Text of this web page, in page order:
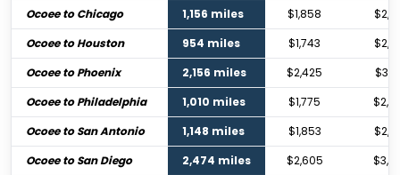
Ocoee to Chicago
1,156 miles $1,858
Ocoee to Houston
954 miles $1,743
Ocoee to Phoenix
2,156 miles $2,425
Ocoee to Philadelphia
1,010 miles $1,775
Ocoee to San Antonio
1,148 miles $1,853
Ocoee to San Diego
2,474 miles $2,605